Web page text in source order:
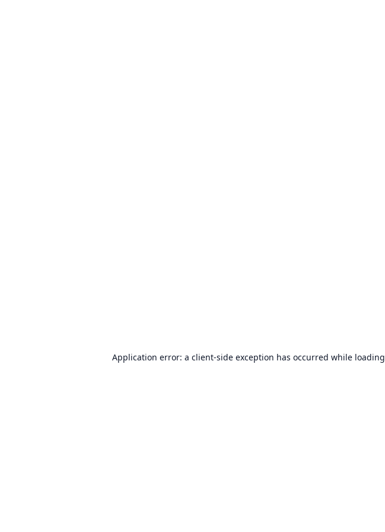
Application error: a client-side exception has occurred while loading